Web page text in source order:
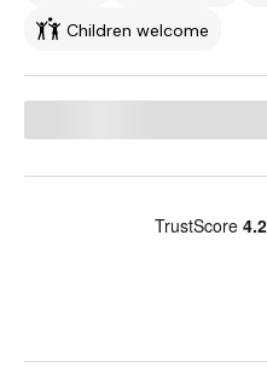
Children welcome